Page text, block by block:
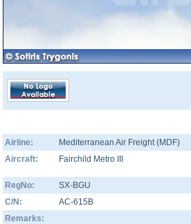
Airline:
Mediterranean Air Freight (MDF)
Aircraft:
Fairchild Metro III
RegNo:
SX-BGU
C/N:
AC-615B
Remarks: